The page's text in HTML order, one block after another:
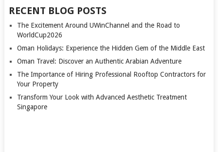
RECENT BLOG POSTS
The Excitement Around UWinChannel and the Road to
WorldCup2026
Oman Holidays: Experience the Hidden Gem of the Middle East
Oman Travel: Discover an Authentic Arabian Adventure
The Importance of Hiring Professional Rooftop Contractors for
Your Property
Transform Your Look with Advanced Aesthetic Treatment
Singapore